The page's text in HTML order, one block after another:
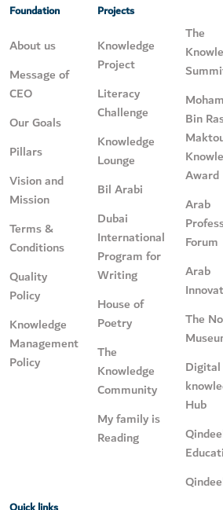
Foundation
About us
Message of
CEO
Our Goals
Pillars
Vision and
Mission
Terms &
Conditions
Quality
Policy
Knowledge
Management
Policy
Projects
Knowledge
Project
Literacy
Challenge
Knowledge
Lounge
Bil Arabi
Dubai
International
Program for
Writing
House of
Poetry
The
Knowledge
Community
My family is
Reading
The
Bin
Award
Arab
Forum
Arab
The
Digital
Hub